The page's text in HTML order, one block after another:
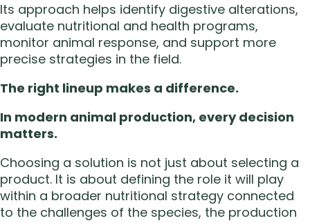
Its approach helps identify digestive alterations,
evaluate nutritional and health programs,
monitor animal response, and support more
precise strategies in the field.
The right lineup makes a difference.
In modern animal production, every decision
matters.
Choosing a solution is not just about selecting a
product. It is about defining the role it will play
within a broader nutritional strategy connected
to the challenges of the species, the production